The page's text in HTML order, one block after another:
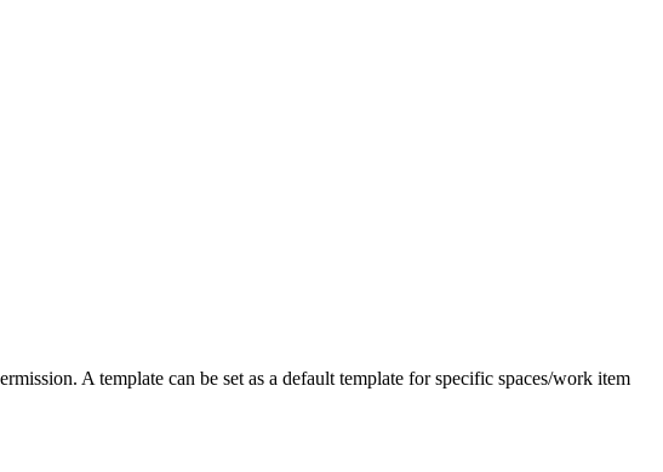
A template can be set as a default template for specific spaces/work item